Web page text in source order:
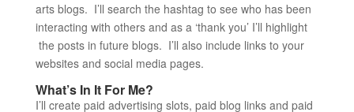
arts blogs. I’ll search the hashtag to see who has been
interacting with others and as a ‘thank you’ I’ll highlight
the posts in future blogs. I’ll also include links to your
websites and social media pages.
What’s In It For Me?
I’ll create paid advertising slots, paid blog links and paid